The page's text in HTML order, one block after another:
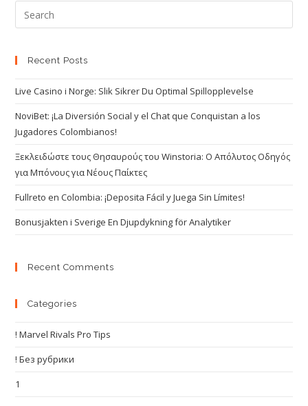
Recent Posts
Live Casino i Norge: Slik Sikrer Du Optimal Spillopplevelse
NoviBet: ¡La Diversión Social y el Chat que Conquistan a los
Jugadores Colombianos!
Ξεκλειδώστε τους Θησαυρούς του Winstoria: Ο Απόλυτος Οδηγός
για Μπόνους για Νέους Παίκτες
Fullreto en Colombia: ¡Deposita Fácil y Juega Sin Límites!
Bonusjakten i Sverige En Djupdykning för Analytiker
Recent Comments
Categories
! Marvel Rivals Pro Tips
! Без рубрики
1